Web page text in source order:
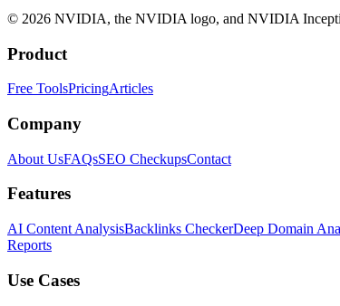
© 2026 NVIDIA, the NVIDIA logo, and NVIDIA
Product
Free ToolsPricingArticles
Company
About UsFAQsSEO CheckupsContact
Features
AI Content AnalysisBacklinks CheckerDeep Domain
Reports
Use Cases